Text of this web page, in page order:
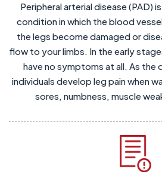
Peripheral arterial disease (PAD)
condition in which the blood
the legs become damaged or
flow to your limbs. In the early
have no symptoms at all. As the
individuals develop leg pain when
sores, numbness, muscle